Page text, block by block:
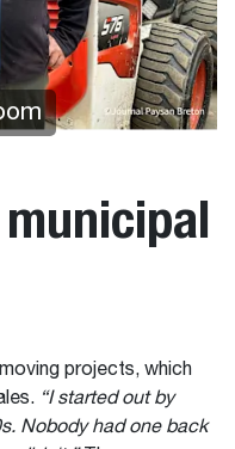
projects, which
“I started out by
Nobody had one back